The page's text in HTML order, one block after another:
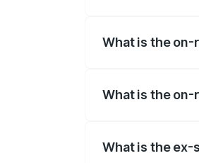
What is the on-
What is the on-
What is the ex-